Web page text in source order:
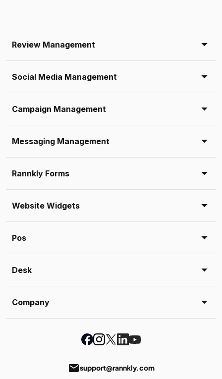
Review Management
Social Media Management
Campaign Management
Messaging Management
Rannkly Forms
Website Widgets
Pos
Desk
Company
emailsupport@rannkly.com